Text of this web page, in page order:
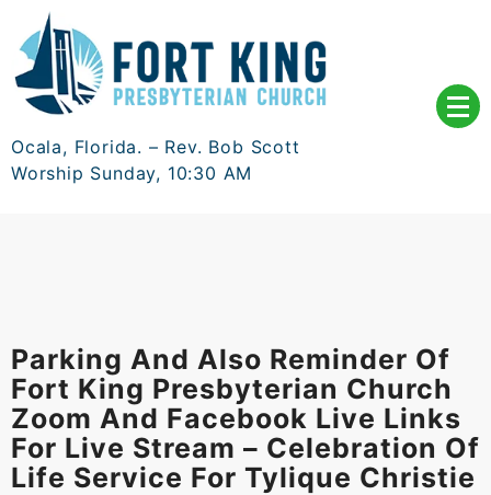
content
Ocala, Florida. – Rev. Bob Scott
Worship Sunday, 10:30 AM
Parking And Also Reminder Of
Fort King Presbyterian Church
Zoom And Facebook Live Links
For Live Stream – Celebration Of
Life Service For Tylique Christie